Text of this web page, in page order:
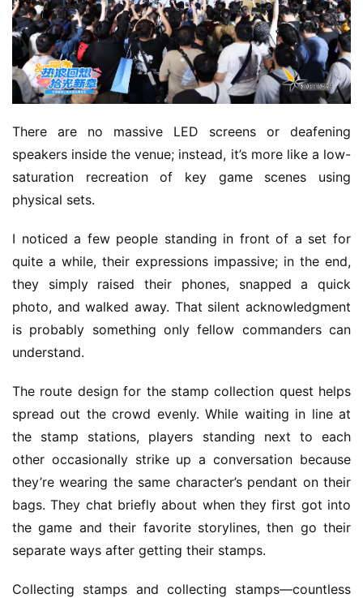
There are no massive LED screens or deafening
speakers inside the venue; instead, it’s more like a low-
saturation recreation of key game scenes using
physical sets.
I noticed a few people standing in front of a set for
quite a while, their expressions impassive; in the end,
they simply raised their phones, snapped a quick
photo, and walked away. That silent acknowledgment
is probably something only fellow commanders can
understand.
The route design for the stamp collection quest helps
spread out the crowd evenly. While waiting in line at
the stamp stations, players standing next to each
other occasionally strike up a conversation because
they’re wearing the same character’s pendant on their
bags. They chat briefly about when they first got into
the game and their favorite storylines, then go their
separate ways after getting their stamps.
Collecting stamps and collecting stamps—countless